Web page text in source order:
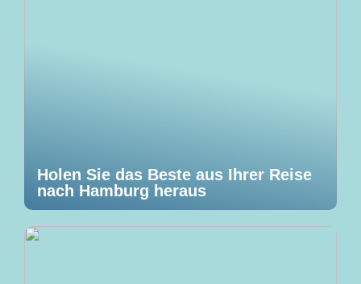
Holen Sie das Beste aus Ihrer Reise
nach Hamburg heraus